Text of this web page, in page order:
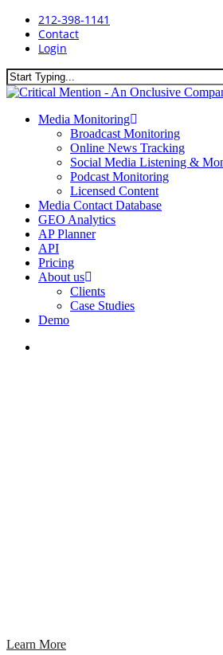
Skip
main
212-398-1141
Contact
Login
Close
search
Menu
Media Monitoring
Broadcast Monitoring
Online News Tracking
Social Media Listening &
Podcast Monitoring
Licensed Content
Media Contact Database
GEO Analytics
AP Planner
API
Pricing
About us
Clients
Case Studies
Demo
Learn More